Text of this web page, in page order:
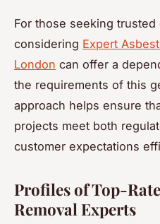
For those seeking
considering Expert
London can offer a
the requirements of this
approach helps ensure
projects meet both
customer expectations
Profiles of Top-
Removal Experts